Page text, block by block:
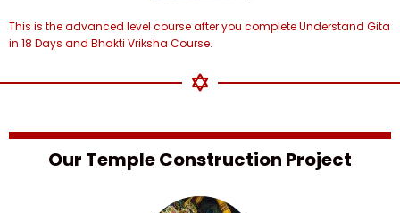
This is the advanced level course after you complete Understand Gita
in 18 Days and Bhakti Vriksha Course.
Our Temple Construction Project